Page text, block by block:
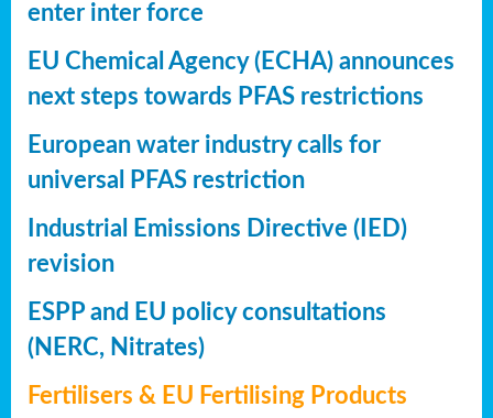
enter inter force
EU Chemical Agency (ECHA) announces
next steps towards PFAS restrictions
European water industry calls for
universal PFAS restriction
Industrial Emissions Directive (IED)
revision
ESPP and EU policy consultations
(NERC, Nitrates)
Fertilisers & EU Fertilising Products